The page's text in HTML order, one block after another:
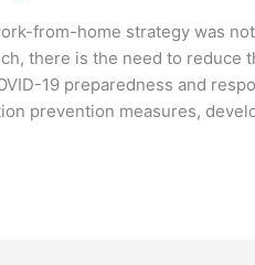
from-home strategy was
there is the need to reduce
19 preparedness and
prevention measures,